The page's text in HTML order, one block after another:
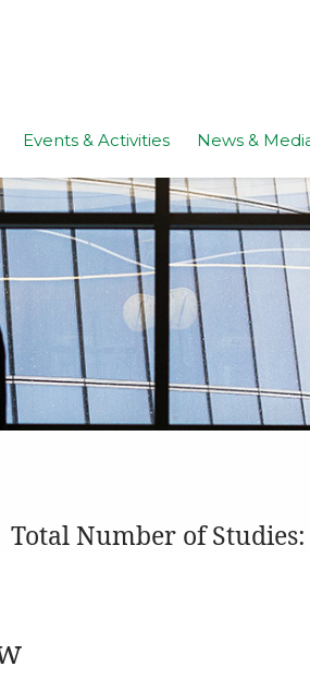
Events & Activities News &
Total Number of Studies: